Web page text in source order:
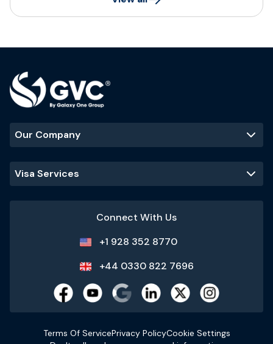
Our Company
Visa Services
Connect With Us
+1 928 352 8770
+44 0330 822 7696
Terms Of ServicePrivacy PolicyCookie Settings